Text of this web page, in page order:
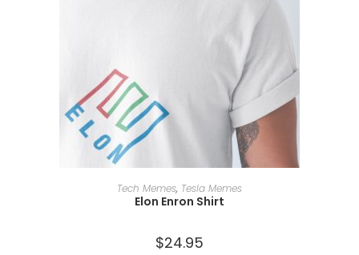
SELECT OPTIONS
Tech Memes, Tesla Memes
Elon Enron Shirt
$24.95